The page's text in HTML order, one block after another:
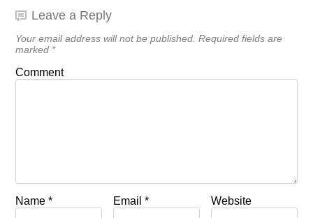
Leave a Reply
Your email address will not be published. Required fields are
marked *
Comment
Name * Email* Website